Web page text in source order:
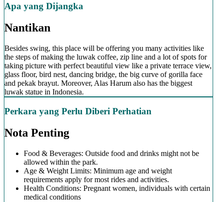
Apa yang Dijangka
Nantikan
Besides swing, this place will be offering you many activities like
the steps of making the luwak coffee, zip line and a lot of spots for
taking picture with perfect beautiful view like a private terrace view,
glass floor, bird nest, dancing bridge, the big curve of gorilla face
and pekak brayut. Moreover, Alas Harum also has the biggest
luwak statue in Indonesia.
Perkara yang Perlu Diberi Perhatian
Nota Penting
Food & Beverages: Outside food and drinks might not be
allowed within the park.
Age & Weight Limits: Minimum age and weight
requirements apply for most rides and activities.
Health Conditions: Pregnant women, individuals with certain
medical conditions